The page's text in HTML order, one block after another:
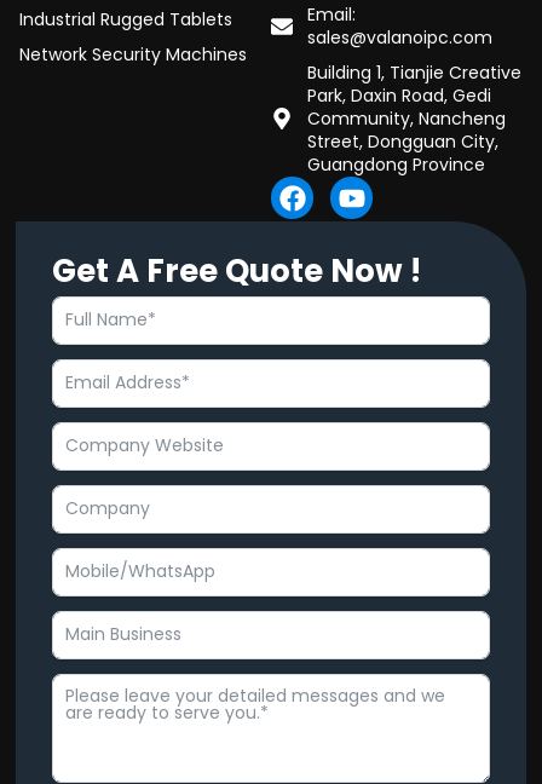
Industrial Rugged Tablets
Network Security Machines
Email:
sales@valanoipc.com
Building 1, Tianjie Creative
Park, Daxin Road, Gedi
Community, Nancheng
Street, Dongguan City,
Guangdong Province
F
a
e
b
o
Y
o
t
u
e
Get A Free Quote Now !